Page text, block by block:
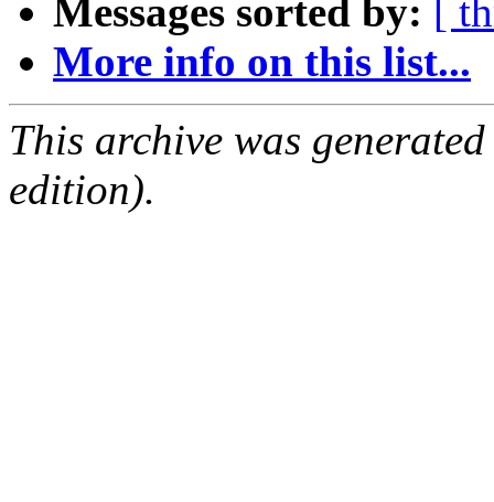
Messages sorted by: [
More info on this list...
This archive was
edition).